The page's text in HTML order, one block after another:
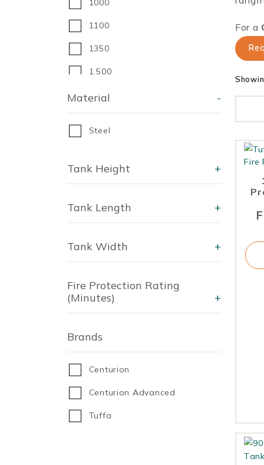
For a
1000
1100
1350
1,500
1670
2250
2,300
2325
Material -
Steel
Tank Height +
Tank Length +
Tank Width +
Fire Protection Rating
(Minutes)
+
Brands
Centurion
Centurion Advanced
Tuffa